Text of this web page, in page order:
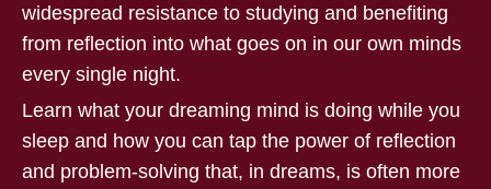
widespread resistance to studying and benefiting
from reflection into what goes on in our own minds
every single night.
Learn what your dreaming mind is doing while you
sleep and how you can tap the power of reflection
and problem-solving that, in dreams, is often more